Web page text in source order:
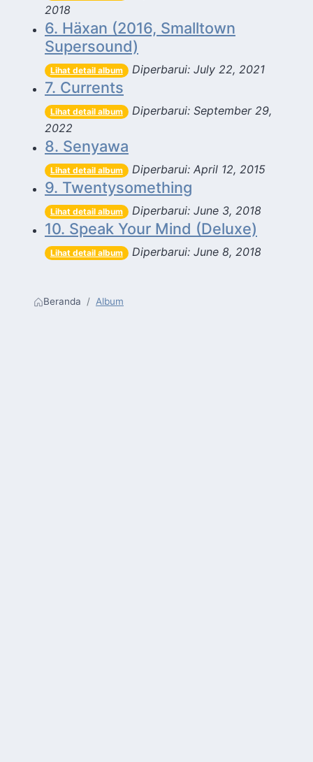
2018
6. Häxan (2016, Smalltown
Supersound)
Lihat detail album Diperbarui: July 22, 2021
7. Currents
Lihat detail album
Diperbarui: September 29,
2022
8. Senyawa
Lihat detail album Diperbarui: April 12, 2015
9. Twentysomething
Lihat detail album Diperbarui: June 3, 2018
10. Speak Your Mind (Deluxe)
Lihat detail album Diperbarui: June 8, 2018
Beranda Album